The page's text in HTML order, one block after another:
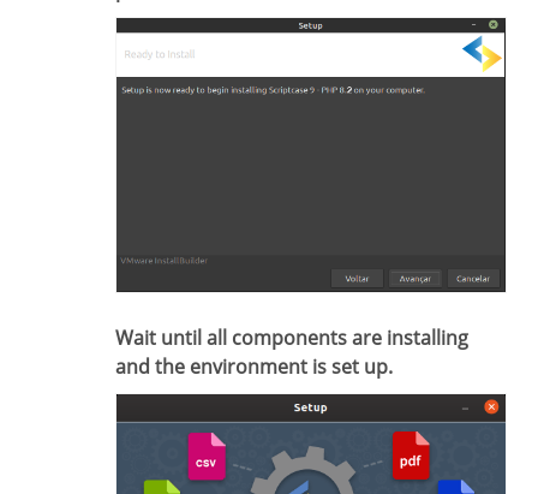
Wait until all components are installing
and the environment is set up.